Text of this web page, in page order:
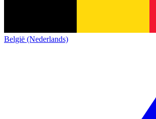
België (Nederlands)